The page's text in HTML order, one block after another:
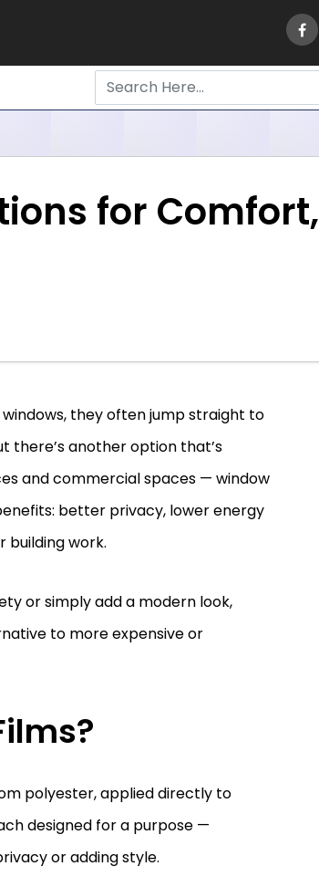
for Comfort,
they often jump straight to
there’s another option that’s
and commercial spaces — window
better privacy, lower energy
building work.
or simply add a modern look,
to more expensive or
polyester, applied directly to
designed for a purpose —
or adding style.